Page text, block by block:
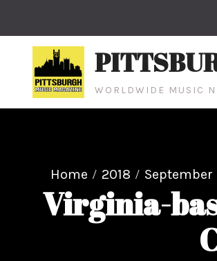
WORLDWIDE MUSIC
Home 2018 September
Virginia-